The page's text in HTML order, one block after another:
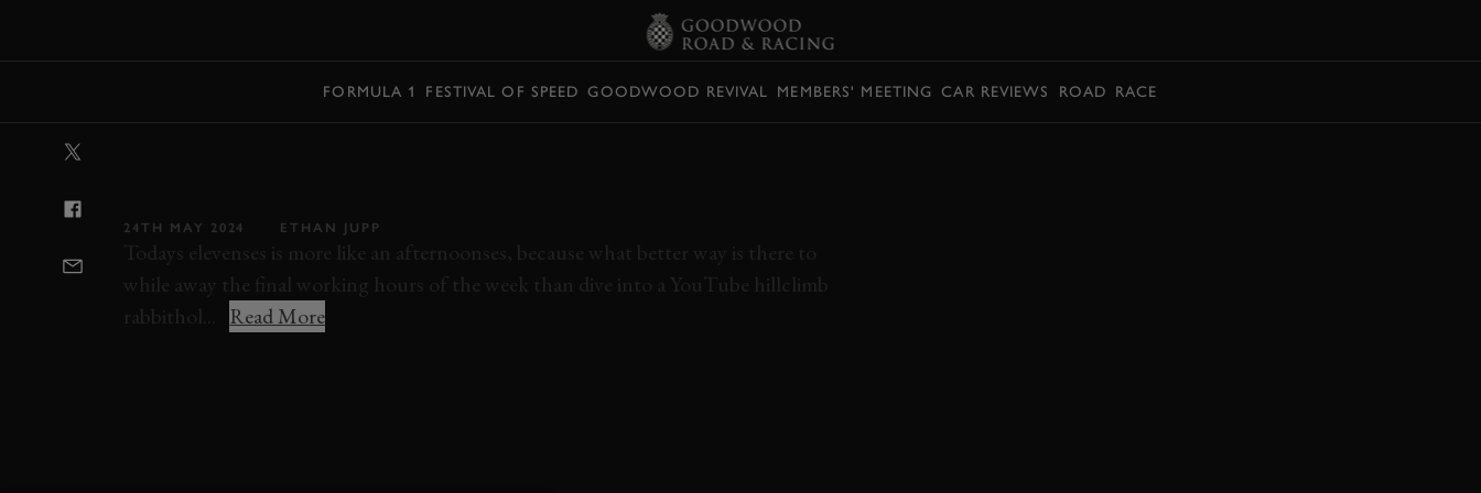
FORMULA 1 FESTIVAL OF SPEED GOODWOOD REVIVAL MEMBERS' MEETING CAR REVIEWS ROAD RACE
24TH MAY 2024 ETHAN JUPP
Todays elevenses is more like an afternoonses, because what better way is there to
while away the final working hours of the week than dive into a YouTube hillclimb
rabbithol...
Read More